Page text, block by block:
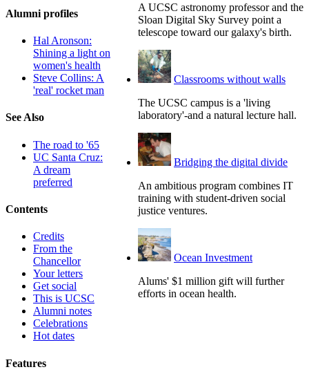
A UCSC astronomy professor and the
Sloan Digital Sky Survey point a
telescope toward our galaxy's birth.
Classrooms without walls
The UCSC campus is a 'living
laboratory'-and a natural lecture hall.
Bridging the digital divide
An ambitious program combines IT
training with student-driven social
justice ventures.
Ocean Investment
Alums' $1 million gift will further
efforts in ocean health.
Alumni profiles
Hal Aronson:
Shining a light on
women's health
Steve Collins: A
'real' rocket man
See Also
The road to '65
UC Santa Cruz:
A dream
preferred
Contents
Credits
From the
Chancellor
Your letters
Get social
This is UCSC
Alumni notes
Celebrations
Hot dates
Features